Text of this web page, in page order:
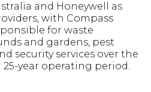
and Honeywell as
with Compass
for waste
and gardens, pest
security services over the
year operating period.